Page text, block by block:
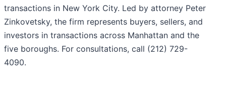
transactions in New York City. Led by attorney Peter
Zinkovetsky, the firm represents buyers, sellers, and
investors in transactions across Manhattan and the
five boroughs. For consultations, call (212) 729-
4090.